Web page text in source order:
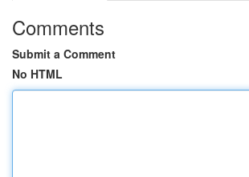
Comments
Submit a Comment
No HTML